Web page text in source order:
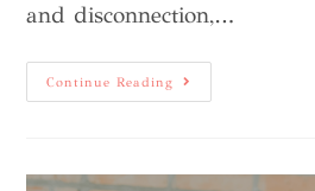
and disconnection,…
Continue Reading